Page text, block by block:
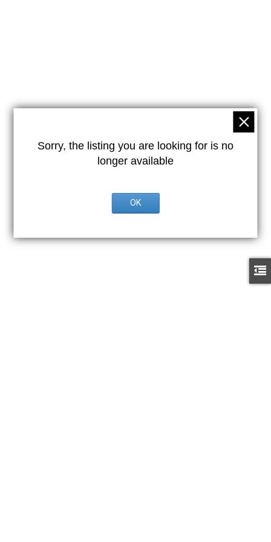
Sorry, the listing you are looking for is no
longer available
OK